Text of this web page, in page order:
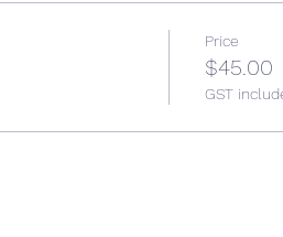
Price
$45.00
GST